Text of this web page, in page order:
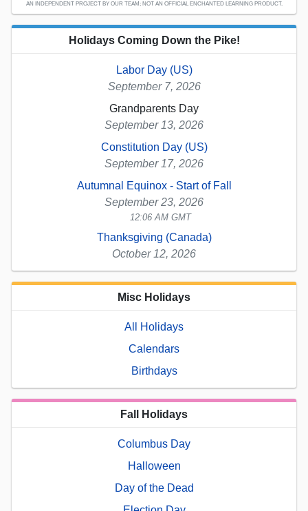
AN INDEPENDENT PROJECT BY OUR TEAM; NOT AN OFFICIAL ENCHANTED LEARNING PRODUCT.
Holidays Coming Down the Pike!
Labor Day (US)
September 7, 2026
Grandparents Day
September 13, 2026
Constitution Day (US)
September 17, 2026
Autumnal Equinox - Start of Fall
September 23, 2026
12:06 AM GMT
Thanksgiving (Canada)
October 12, 2026
Misc Holidays
All Holidays
Calendars
Birthdays
Fall Holidays
Columbus Day
Halloween
Day of the Dead